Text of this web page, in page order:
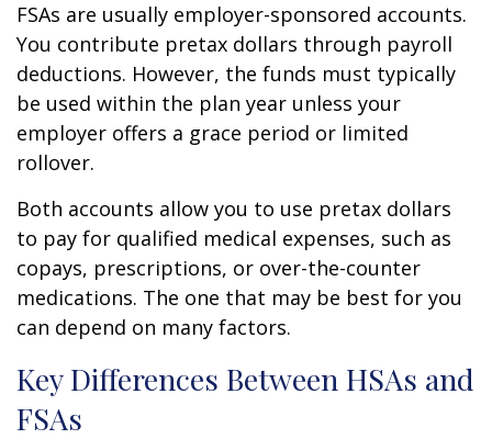
FSAs are usually employer-sponsored accounts.
You contribute pretax dollars through payroll
deductions. However, the funds must typically
be used within the plan year unless your
employer offers a grace period or limited
rollover.
Both accounts allow you to use pretax dollars
to pay for qualified medical expenses, such as
copays, prescriptions, or over-the-counter
medications. The one that may be best for you
can depend on many factors.
Key Differences Between HSAs and
FSAs